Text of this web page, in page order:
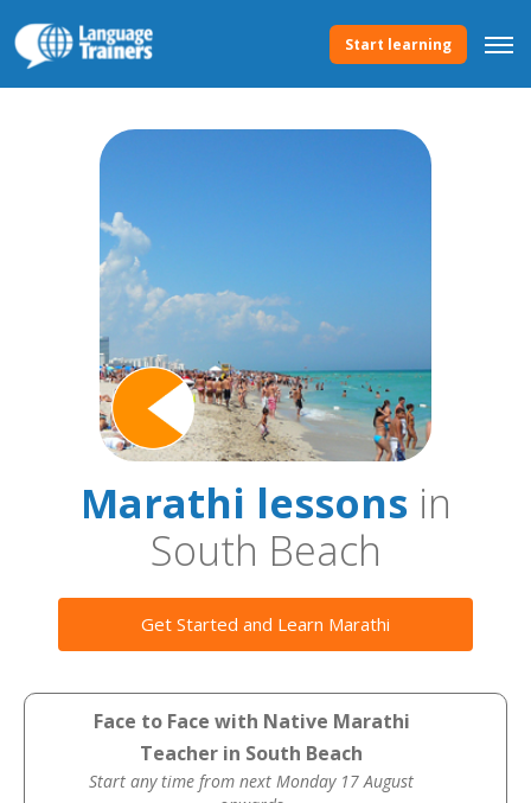
Start learning
Marathi lessonsin
South Beach
Get Started and Learn Marathi
Face to Face with Native Marathi
Teacher in South Beach
Start any time from next Monday 17 August